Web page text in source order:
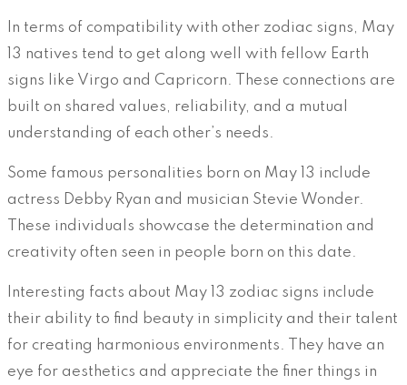
In terms of compatibility with other zodiac signs, May
13 natives tend to get along well with fellow Earth
signs like Virgo and Capricorn. These connections are
built on shared values, reliability, and a mutual
understanding of each other’s needs.
Some famous personalities born on May 13 include
actress Debby Ryan and musician Stevie Wonder.
These individuals showcase the determination and
creativity often seen in people born on this date.
Interesting facts about May 13 zodiac signs include
their ability to find beauty in simplicity and their talent
for creating harmonious environments. They have an
eye for aesthetics and appreciate the finer things in